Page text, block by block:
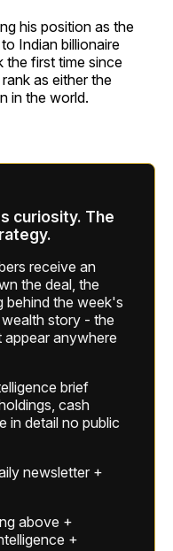
his position as the
Indian billionaire
the first time since
as either the
in the world.
curiosity. The
receive an
the deal, the
behind the week's
story - the
anywhere
brief
cash
in detail no public
newsletter +
above +
+